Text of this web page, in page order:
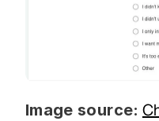
Image source: